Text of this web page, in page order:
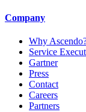
Company
Why
Service
Gartner
Press
Contact
Careers
Partners